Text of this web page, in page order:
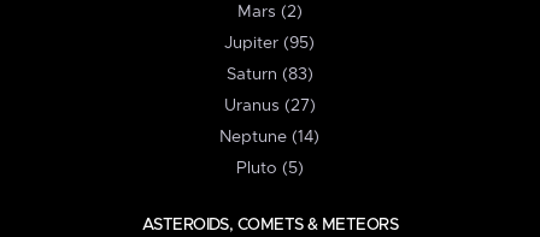
Mars (2)
Jupiter (95)
Saturn (83)
Uranus (27)
Neptune (14)
Pluto (5)
ASTEROIDS, COMETS & METEORS